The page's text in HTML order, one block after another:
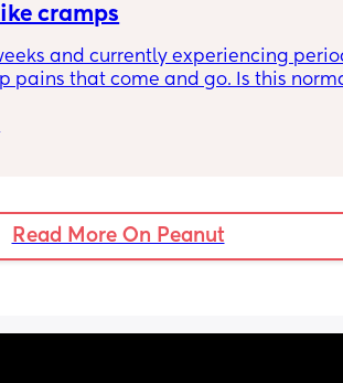
how did it turn out?
cramps
and currently experiencing
pains that come and go. Is this
Read More On Peanut